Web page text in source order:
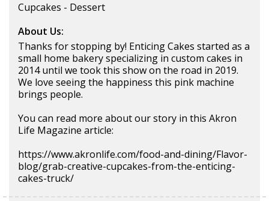
Cupcakes - Dessert
About Us:
Thanks for stopping by! Enticing Cakes started as a
small home bakery specializing in custom cakes in
2014 until we took this show on the road in 2019.
We love seeing the happiness this pink machine
brings people.
You can read more about our story in this Akron
Life Magazine article:
https://www.akronlife.com/food-and-dining/Flavor-
blog/grab-creative-cupcakes-from-the-enticing-
cakes-truck/